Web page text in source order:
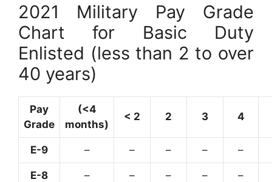
2021 Military Pay Grade
Chart for Basic Duty
Enlisted (less than 2 to over
40 years)
Pay
Grade
(<4
months)
< 2 2 3 4
E-9 – – – – –
E-8 – – – – –